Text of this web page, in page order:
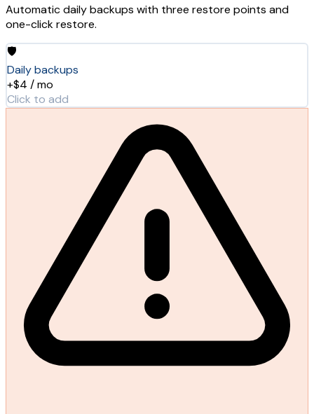
Automatic daily backups with three restore points and
one-click restore.
🛡️
Daily backups
+$4 / mo
Click to add